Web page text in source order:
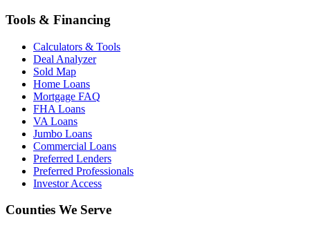
Tools & Financing
Calculators & Tools
Deal Analyzer
Sold Map
Home Loans
Mortgage FAQ
FHA Loans
VA Loans
Jumbo Loans
Commercial Loans
Preferred Lenders
Preferred Professionals
Investor Access
Counties We Serve